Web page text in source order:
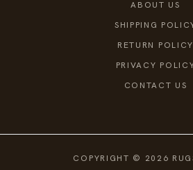
ABOUT US
SHIPPING
RETURN POLICY
PRIVACY
CONTACT US
COPYRIGHT © 2026